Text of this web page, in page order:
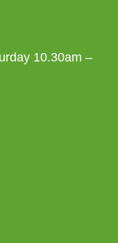
10.30am –